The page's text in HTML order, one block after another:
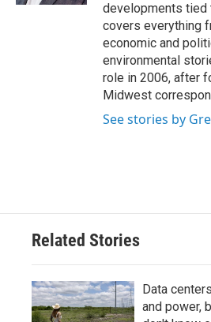
developments tied
covers everything
economic and
environmental
role in 2006, after
Midwest
See stories by
Related Stories
Data
and power,